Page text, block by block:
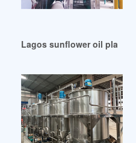
Lagos sunflower oil plant